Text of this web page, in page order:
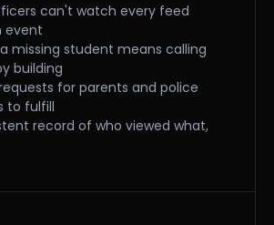
can't watch every feed
event
missing student means calling
building
for parents and police
to fulfill
record of who viewed what,